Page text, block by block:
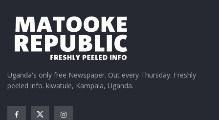
Uganda's only free Newspaper. Out every Thursday. Freshly
peeled info. kiwatule, Kampala, Uganda.